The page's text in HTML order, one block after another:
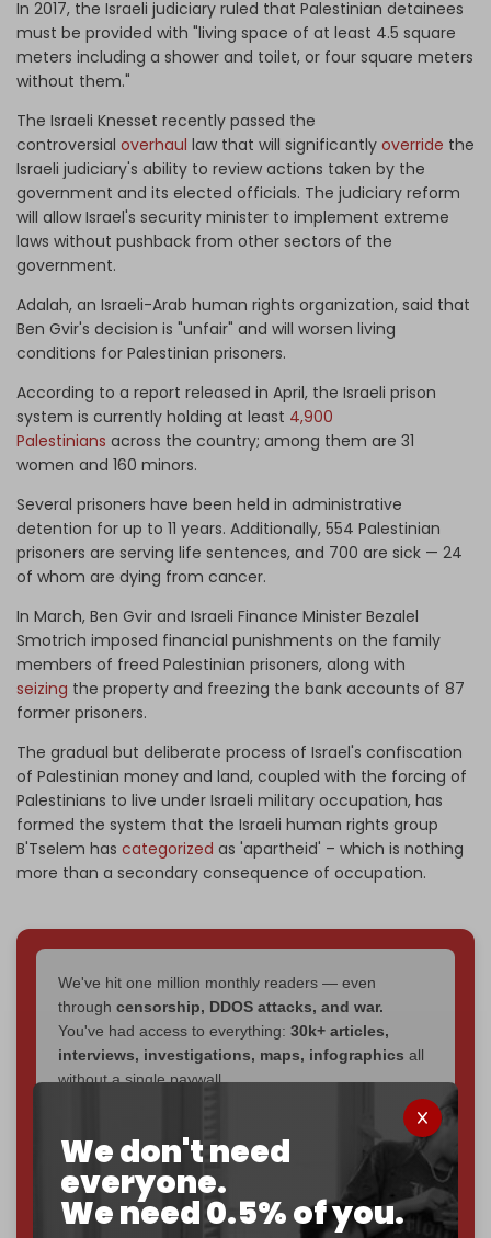
We don't need
everyone.
We need 0.5% of you.
In 2017, the Israeli judiciary ruled that Palestinian detainees
must be provided with "living space of at least 4.5 square
meters including a shower and toilet, or four square meters
without them."
The Israeli Knesset recently passed the
controversial overhaul law that will significantly override the
Israeli judiciary's ability to review actions taken by the
government and its elected officials. The judiciary reform
will allow Israel's security minister to implement extreme
laws without pushback from other sectors of the
government.
Adalah, an Israeli-Arab human rights organization, said that
Ben Gvir's decision is "unfair" and will worsen living
conditions for Palestinian prisoners.
According to a report released in April, the Israeli prison
system is currently holding at least 4,900
Palestinians across the country; among them are 31
women and 160 minors.
Several prisoners have been held in administrative
detention for up to 11 years. Additionally, 554 Palestinian
prisoners are serving life sentences, and 700 are sick — 24
of whom are dying from cancer.
In March, Ben Gvir and Israeli Finance Minister Bezalel
Smotrich imposed financial punishments on the family
members of freed Palestinian prisoners, along with
seizing the property and freezing the bank accounts of 87
former prisoners.
The gradual but deliberate process of Israel's confiscation
of Palestinian money and land, coupled with the forcing of
Palestinians to live under Israeli military occupation, has
formed the system that the Israeli human rights group
B'Tselem has categorized as 'apartheid' – which is nothing
more than a secondary consequence of occupation.
We've hit one million monthly readers — even
through censorship, DDOS attacks, and war.
You've had access to everything: 30k+ articles,
interviews, investigations, maps, infographics all
without a single paywall.
Now it's time to choose what kind of media survives:
corporate, orindependent? The Cradle needs to
completely reader funded by December
2026– and we need only 5,000 Patrons
to reach that
goal.